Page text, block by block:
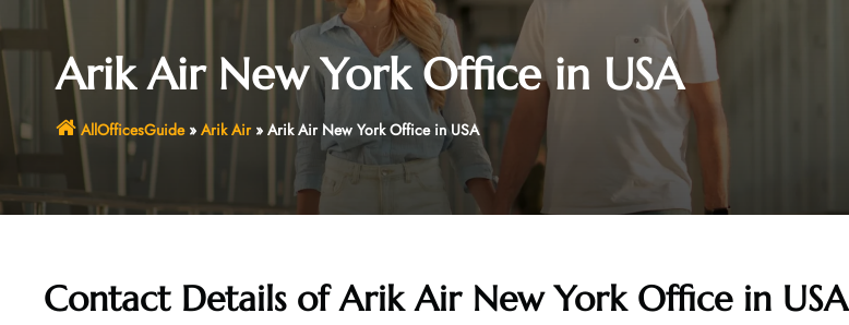
Arik Air New York Office in USA
AllOfficesGuide» Arik Air» Arik Air New York Office in USA
Contact Details of Arik Air New York Office in USA